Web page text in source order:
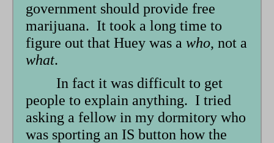
government should provide free
marijuana. It took a long time to
figure out that Huey was a who, not a
what.
In fact it was difficult to get
people to explain anything. I tried
asking a fellow in my dormitory who
was sporting an IS button how the